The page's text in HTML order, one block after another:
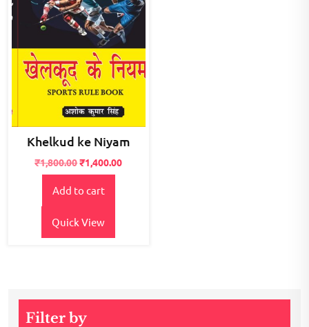
Khelkud ke Niyam
₹1,800.00Original
price
was:
₹1,400.00Current
Add to cart
Quick View
Filter by